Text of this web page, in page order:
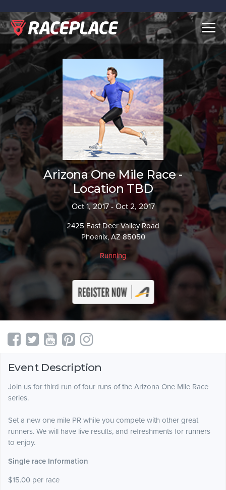
Arizona One Mile Race -
Location TBD
Oct 1, 2017 - Oct 2, 2017
2425 East Deer Valley Road
Phoenix, AZ 85050
Running
Event Description
Join us for third run of four runs of the Arizona One Mile Race
series.
Set a new one mile PR while you compete with other great
runners. We will have live results, and refreshments for runners
to enjoy.
Single race Information
$15.00 per race